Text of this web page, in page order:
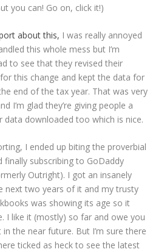
you can! Go on, click it!)
about this, I was really annoyed
this whole mess but I’m
to see that they revised their
this change and kept the data for
end of the tax year. That was very
I’m glad they’re giving people a
data downloaded too which is nice.
I ended up biting the proverbial
finally subscribing to GoDaddy
Outright). I got an insanely
next two years of it and my trusty
was showing its age so it
I like it (mostly) so far and owe you
the near future. But I’m sure there
ticked as heck to see the latest